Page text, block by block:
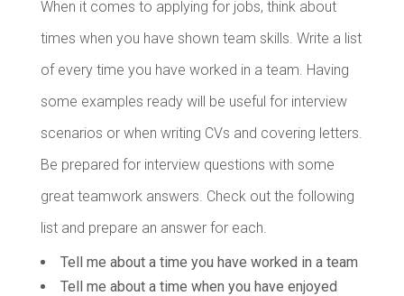
When it comes to applying for jobs, think about
times when you have shown team skills. Write a list
of every time you have worked in a team. Having
some examples ready will be useful for interview
scenarios or when writing CVs and covering letters.
Be prepared for interview questions with some
great teamwork answers. Check out the following
list and prepare an answer for each.
Tell me about a time you have worked in a team
Tell me about a time when you have enjoyed